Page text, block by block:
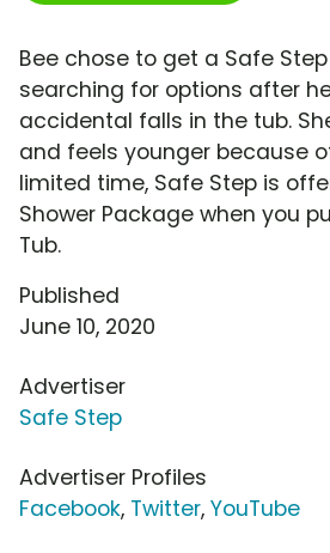
Bee chose to get a Safe
searching for options after
accidental falls in the tub.
and feels younger because
limited time, Safe Step is
Shower Package when you
Tub.
Published
June 10, 2020
Advertiser
Safe Step
Advertiser Profiles
Facebook, Twitter, YouTube